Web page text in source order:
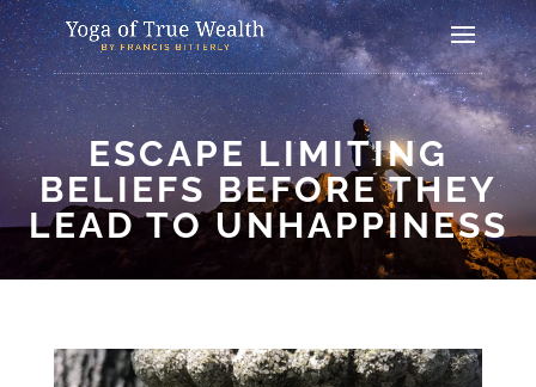
ESCAPE LIMITING
BELIEFS BEFORE THEY
LEAD TO UNHAPPINESS